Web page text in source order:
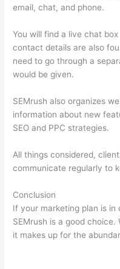
email, chat, and phone.
You will find a live chat
contact details are also
need to go through a
would be given.
SEMrush also organizes
information about new
SEO and PPC strategies.
All things considered,
communicate regularly to
Conclusion
If your marketing plan is in
SEMrush is a good
it makes up for the